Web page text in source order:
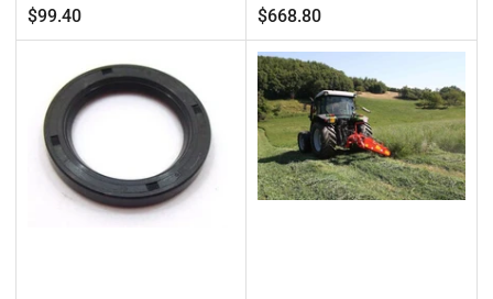
Regular
price
$99.40
Regular
price
$668.80